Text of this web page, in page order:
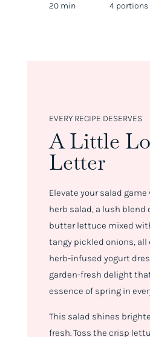
20 min
4 portions
EVERY RECIPE DESERVES
A Little
Letter
Elevate your salad
herb salad, a lush blend
butter lettuce mixed
tangy pickled onions, all
herb-infused yogurt
garden-fresh delight
essence of spring in
This salad shines
fresh. Toss the crisp